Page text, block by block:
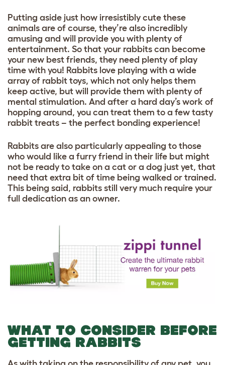
Putting aside just how irresistibly cute these
animals are of course, they’re also incredibly
amusing and will provide you with plenty of
entertainment. So that your rabbits can become
your new best friends, they need plenty of play
time with you! Rabbits love playing with a wide
array of rabbit toys, which not only helps them
keep active, but will provide them with plenty of
mental stimulation. And after a hard day’s work of
hopping around, you can treat them to a few tasty
rabbit treats – the perfect bonding experience!
Rabbits are also particularly appealing to those
who would like a furry friend in their life but might
not be ready to take on a cat or a dog just yet, that
need that extra bit of time being walked or trained.
This being said, rabbits still very much require your
full dedication as an owner.
WHAT TO CONSIDER BEFORE
GETTING RABBITS